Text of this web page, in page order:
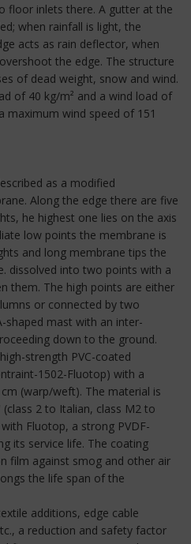
floor inlets there. A gutter at the
when rainfall is light, the
acts as rain deflector, when
the edge. The structure
of dead weight, snow and wind.
of 40 kg/m² and a wind load of
maximum wind speed of 151
as a modified
Along the edge there are five
he highest one lies on the axis
low points the membrane is
and long membrane tips the
dissolved into two points with a
them. The high points are either
or connected by two
mast with an inter-
down to the ground.
strength PVC-coated
1502-Fluotop) with a
(warp/weft). The material is
2 to Italian, class M2 to
Fluotop, a strong PVDF-
its service life. The coating
film against smog and other air
the life span of the
additions, edge cable
a reduction and safety factor